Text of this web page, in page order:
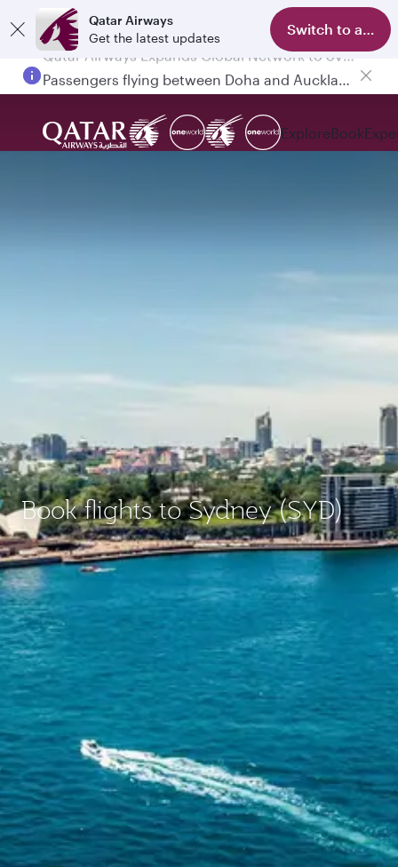
Qatar Airways
Get the latest updates
Switch to app
ExploreBook
Book flights to Sydney (SYD)